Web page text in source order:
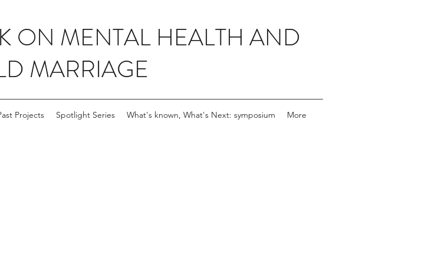
ON MENTAL HEALTH AND
MARRIAGE
Projects Spotlight Series What's known, What's Next: symposium More